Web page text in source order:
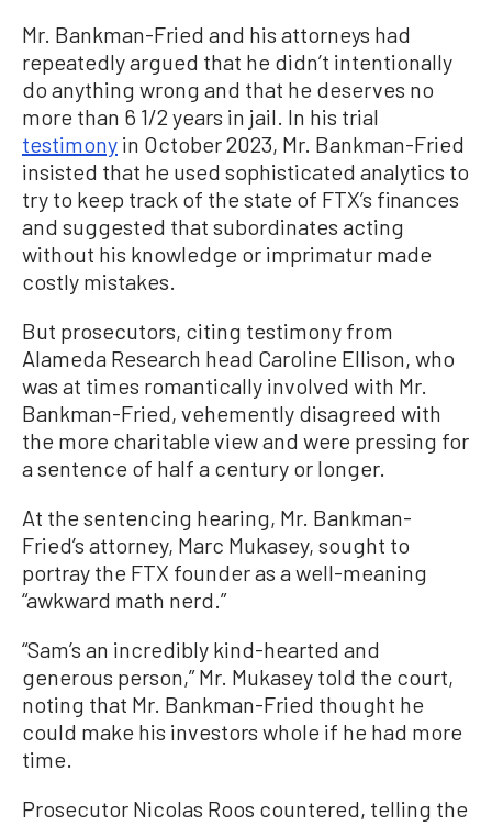
Mr. Bankman-Fried and his attorneys had
repeatedly argued that he didn’t intentionally
do anything wrong and that he deserves no
more than 6 1/2 years in jail. In his trial
testimony in October 2023, Mr. Bankman-Fried
insisted that he used sophisticated analytics to
try to keep track of the state of FTX’s finances
and suggested that subordinates acting
without his knowledge or imprimatur made
costly mistakes.
But prosecutors, citing testimony from
Alameda Research head Caroline Ellison, who
was at times romantically involved with Mr.
Bankman-Fried, vehemently disagreed with
the more charitable view and were pressing for
a sentence of half a century or longer.
At the sentencing hearing, Mr. Bankman-
Fried’s attorney, Marc Mukasey, sought to
portray the FTX founder as a well-meaning
“awkward math nerd.”
“Sam’s an incredibly kind-hearted and
generous person,” Mr. Mukasey told the court,
noting that Mr. Bankman-Fried thought he
could make his investors whole if he had more
time.
Prosecutor Nicolas Roos countered, telling the